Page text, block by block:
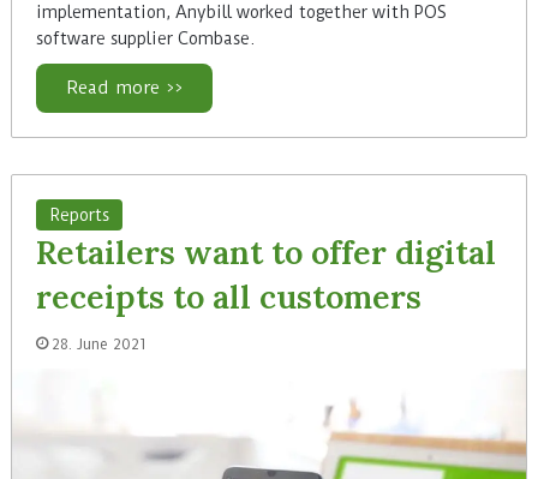
implementation, Anybill worked together with POS
software supplier Combase.
Read more >>
Reports
Retailers want to offer digital
receipts to all customers
28. June 2021